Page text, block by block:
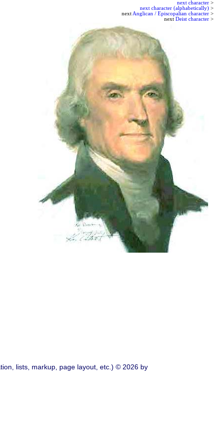
next character >
next character (alphabetically) >
next Anglican / Episcopalian character >
next Deist character >
lists, markup, page layout, etc.) © 2026 by